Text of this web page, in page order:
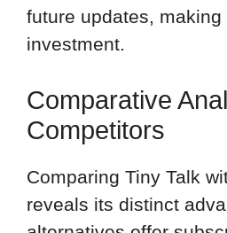
future updates,
investment.
Comparative
Competitors
Comparing Tiny Talk
reveals its distinct